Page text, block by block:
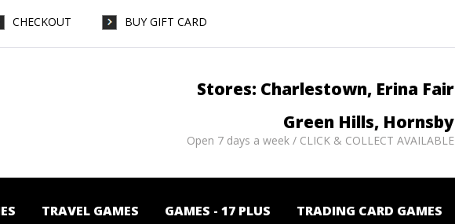
CHECKOUT BUY GIFT CARD
Stores: Charlestown, Erina Fair
Green Hills, Hornsby
Open 7 days a week / CLICK & COLLECT AVAILABLE
TRAVEL GAMES GAMES - 17 PLUS TRADING CARD GAMES